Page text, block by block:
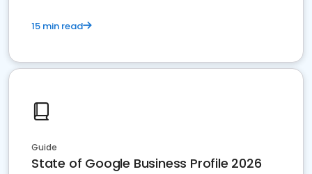
15 min read
Guide
State of Google Business Profile 2026